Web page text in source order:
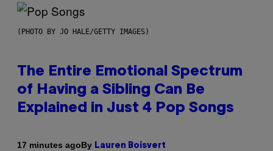
(PHOTO BY JO HALE/GETTY IMAGES)
The Entire Emotional Spectrum
of Having a Sibling Can Be
Explained in Just 4 Pop Songs
17 minutes agoBy Lauren Boisvert